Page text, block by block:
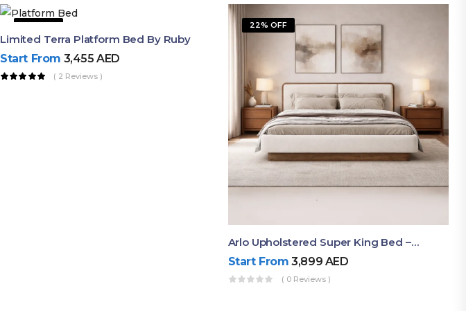
51% OFF
Limited Terra Platform Bed By Ruby
Start From 3,455AED
( 2 Reviews )
22% OFF
Arlo Upholstered Super King Bed – Modern Wooden Platform Bed
Start From 3,899 AED
( 0 Reviews )